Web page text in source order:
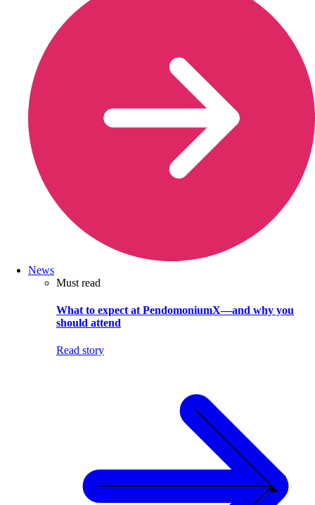
News
Must read
What to expect at PendomoniumX—and why you
should attend
Read story